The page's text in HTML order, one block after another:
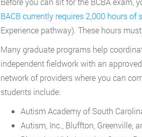
BACB currently requires 2,000 hours of
Experience pathway). These hours
Many graduate programs help
independent fieldwork with an
network of providers where you can
students include:
Autism Academy of South
Autism, Inc., Bluffton, Greenville,